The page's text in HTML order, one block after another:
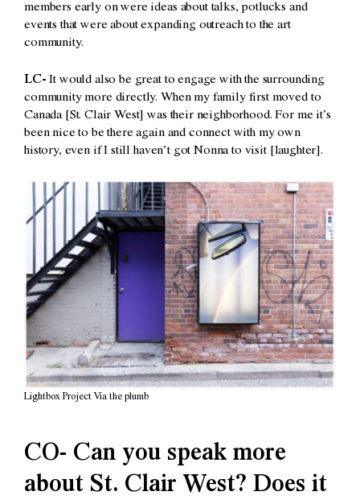
members early on were ideas about talks, potlucks and
events that were about expanding outreach to the art
community.
LC- It would also be great to engage with the surrounding
community more directly. When my family first moved to
Canada [St. Clair West] was their neighborhood. For me it’s
been nice to be there again and connect with my own
history, even if I still haven’t got Nonna to visit [laughter].
Lightbox Project Via the plumb
CO- Can you speak more
about St. Clair West? Does it